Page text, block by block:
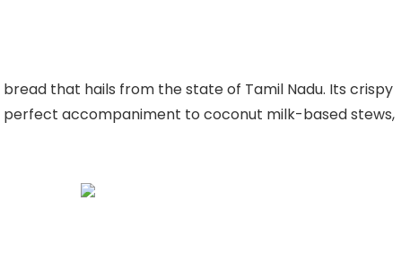
that hails from the state of Tamil Nadu. Its crispy
accompaniment to coconut milk-based stews,